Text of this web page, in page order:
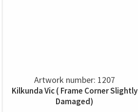
Artwork number: 1207
Kilkunda Vic ( Frame Corner Slightly
Damaged)